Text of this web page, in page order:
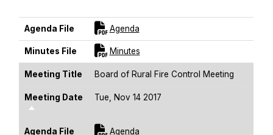
Agenda File AgendaFor [title]
Minutes File MinutesFor [title]
Meeting Title Board of Rural Fire Control Meeting
Meeting Date
Sort Descending
Tue, Nov 14 2017
Agenda File AgendaFor [title]